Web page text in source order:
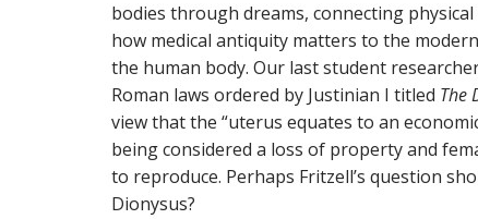
bodies through dreams, connecting
how medical antiquity matters to the
the human body. Our last student
Roman laws ordered by Justinian I titled The
view that the “uterus equates to an
being considered a loss of property and
to reproduce. Perhaps Fritzell’s question
Dionysus?